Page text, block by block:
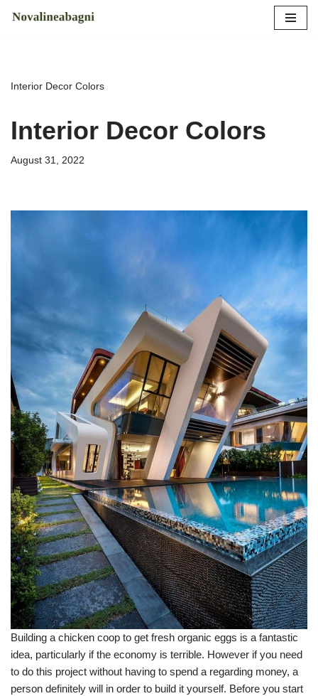
Interior Decor Colors
Interior Decor Colors
August 31, 2022
Building a chicken coop to get fresh organic eggs is a fantastic
idea, particularly if the economy is terrible. However if you need
to do this project without having to spend a regarding money, a
person definitely will in order to build it yourself. Before you start